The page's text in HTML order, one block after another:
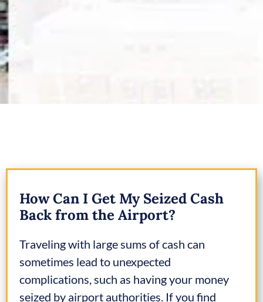
How Can I Get My Seized Cash
Back from the Airport?
Traveling with large sums of cash can
sometimes lead to unexpected
complications, such as having your money
seized by airport authorities. If you find